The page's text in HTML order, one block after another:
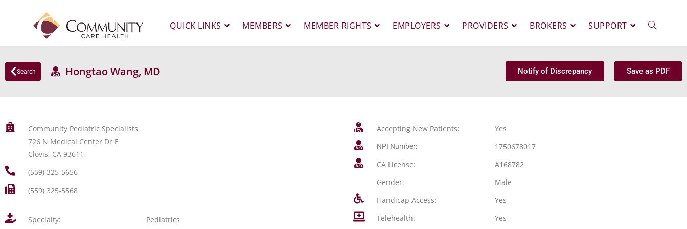
QUICK LINKS MEMBERS MEMBER RIGHTS EMPLOYERS PROVIDERS BROKERS SUPPORT
Search Hongtao Wang, MD Notify of Discrepancy Save as PDF
Community Pediatric Specialists
726 N Medical Center Dr E
Clovis, CA 93611
(559) 325-5656
(559) 325-5568
Specialty: Pediatrics
Accepting New Patients: Yes
NPI Number:
1750678017
CA License:
A168782
Gender:
Male
Handicap Access:
Yes
Telehealth:
Yes